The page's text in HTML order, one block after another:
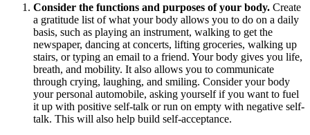
Consider the functions and purposes of your body. Create
a gratitude list of what your body allows you to do on a daily
basis, such as playing an instrument, walking to get the
newspaper, dancing at concerts, lifting groceries, walking up
stairs, or typing an email to a friend. Your body gives you life,
breath, and mobility. It also allows you to communicate
through crying, laughing, and smiling. Consider your body
your personal automobile, asking yourself if you want to fuel
it up with positive self-talk or run on empty with negative self-
talk. This will also help build self-acceptance.